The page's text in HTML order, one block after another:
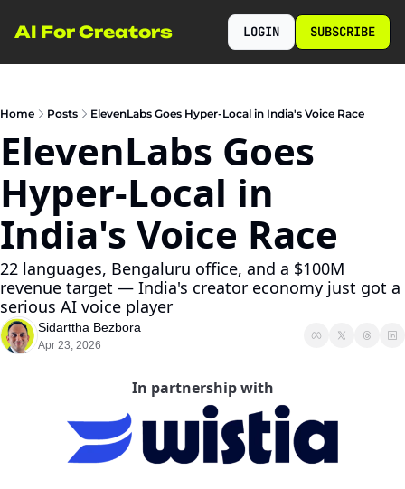
AI For Creators LOGIN SUBSCRIBE
Home Posts ElevenLabs Goes Hyper-Local in India's Voice Race
ElevenLabs Goes
Hyper-Local in
India's Voice Race
22 languages, Bengaluru office, and a $100M
revenue target — India's creator economy just got a
serious AI voice player
Sidarttha Bezbora
Apr 23, 2026
In partnership with